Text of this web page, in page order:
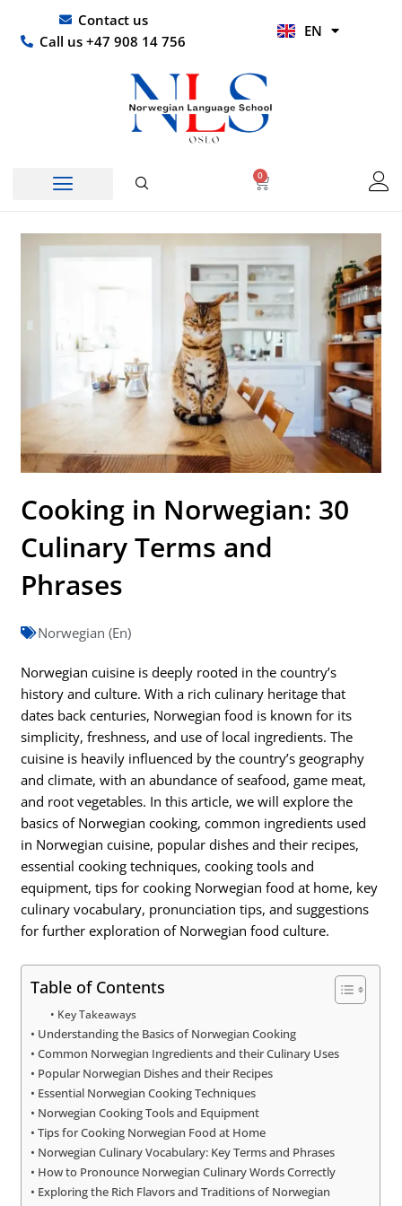
content
Contact us
Call us +47 908 14 756
EN
HI
0
Basket
Cooking in Norwegian: 30
Culinary Terms and
Phrases
Norwegian (En)
Norwegian cuisine is deeply rooted in the country’s
history and culture. With a rich culinary heritage that
dates back centuries, Norwegian food is known for its
simplicity, freshness, and use of local ingredients. The
cuisine is heavily influenced by the country’s geography
and climate, with an abundance of seafood, game meat,
and root vegetables. In this article, we will explore the
basics of Norwegian cooking, common ingredients used
in Norwegian cuisine, popular dishes and their recipes,
essential cooking techniques, cooking tools and
equipment, tips for cooking Norwegian food at home, key
culinary vocabulary, pronunciation tips, and suggestions
for further exploration of Norwegian food culture.
Table of Contents
Key Takeaways
Understanding the Basics of Norwegian Cooking
Common Norwegian Ingredients and their Culinary Uses
Popular Norwegian Dishes and their Recipes
Essential Norwegian Cooking Techniques
Norwegian Cooking Tools and Equipment
Tips for Cooking Norwegian Food at Home
Norwegian Culinary Vocabulary: Key Terms and Phrases
How to Pronounce Norwegian Culinary Words Correctly
Exploring the Rich Flavors and Traditions of Norwegian